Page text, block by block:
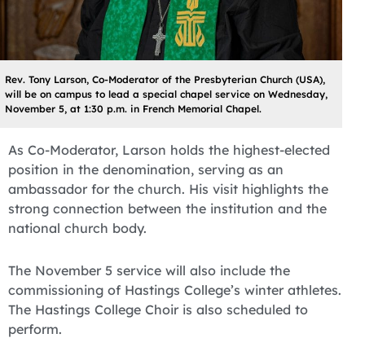
Rev. Tony Larson, Co-Moderator of the Presbyterian Church (USA),
will be on campus to lead a special chapel service on Wednesday,
November 5, at 1:30 p.m. in French Memorial Chapel.
As Co-Moderator, Larson holds the highest-elected
position in the denomination, serving as an
ambassador for the church. His visit highlights the
strong connection between the institution and the
national church body.
The November 5 service will also include the
commissioning of Hastings College’s winter athletes.
The Hastings College Choir is also scheduled to
perform.